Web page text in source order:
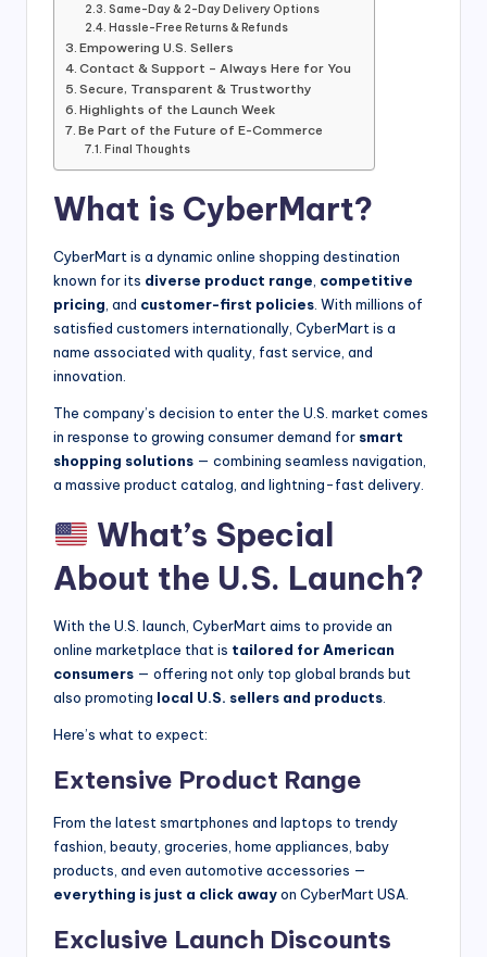
Same-Day & 2-Day Delivery Options
Hassle-Free Returns & Refunds
Empowering U.S. Sellers
Contact & Support – Always Here for You
Secure, Transparent & Trustworthy
Highlights of the Launch Week
Be Part of the Future of E-Commerce
Final Thoughts
What is CyberMart?
CyberMart is a dynamic online shopping destination
known for its diverse product range competitive
pricing , and customer-first policies . With millions of
satisfied customers internationally, CyberMart is a
name associated with quality, fast service, and
innovation.
The company’s decision to enter the U.S. market comes
in response to growing consumer demand for smart
shopping solutions — combining seamless navigation,
a massive product catalog, and lightning-fast delivery.
What’s Special
About the U.S. Launch?
With the U.S. launch, CyberMart aims to provide an
online marketplace that is tailored for American
consumers — offering not only top global brands but
also promoting local U.S. sellers and products
Here’s what to expect:
Extensive Product Range
From the latest smartphones and laptops to trendy
fashion, beauty, groceries, home appliances, baby
products, and even automotive accessories —
everything is just a click awayon CyberMart USA.
Exclusive Launch Discounts